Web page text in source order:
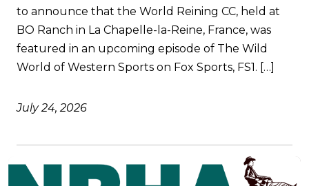
to announce that the World Reining CC, held at
BO Ranch in La Chapelle-la-Reine, France, was
featured in an upcoming episode of The Wild
World of Western Sports on Fox Sports, FS1. […]
July 24, 2026